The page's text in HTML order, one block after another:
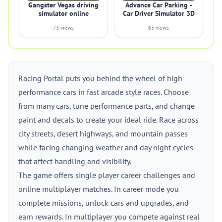
Gangster Vegas driving
simulator online
73 views
Advance Car Parking -
Car Driver Simulator 3D
63 views
Racing Portal puts you behind the wheel of high
performance cars in fast arcade style races. Choose
from many cars, tune performance parts, and change
paint and decals to create your ideal ride. Race across
city streets, desert highways, and mountain passes
while facing changing weather and day night cycles
that affect handling and visibility.
The game offers single player career challenges and
online multiplayer matches. In career mode you
complete missions, unlock cars and upgrades, and
earn rewards. In multiplayer you compete against real